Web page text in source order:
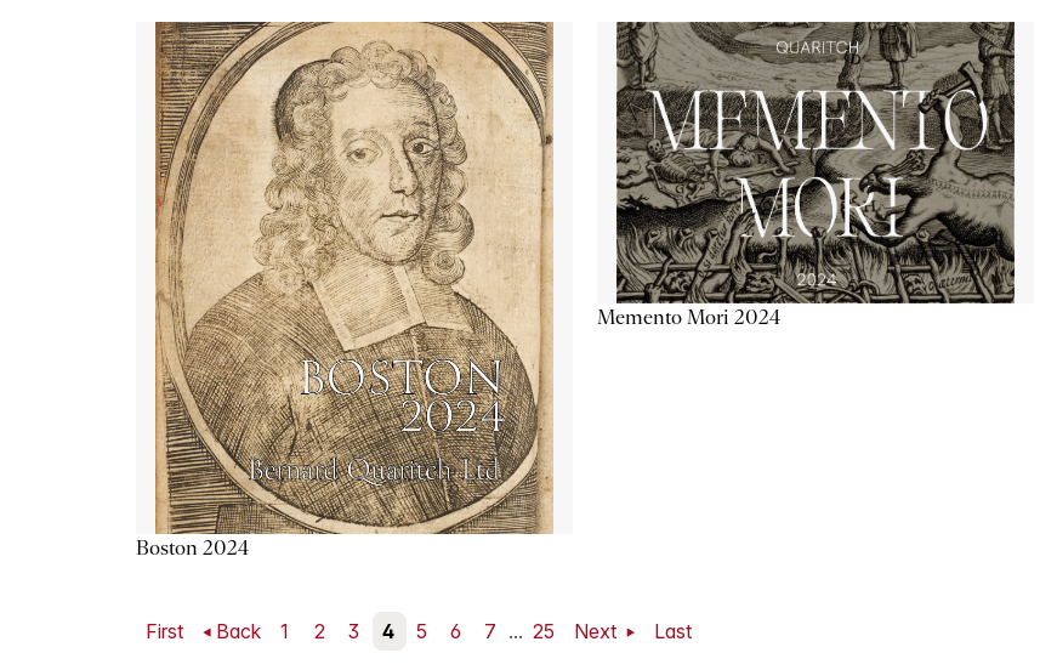
Boston 2024
Memento Mori 2024
First Back 1 2 3 4 5 6 7 ... 25 Next Last